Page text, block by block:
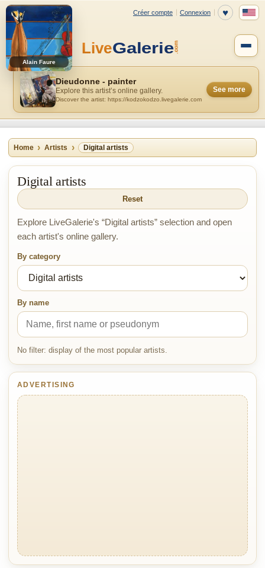
Alain Faure
Dieudonne - painter
Explore this artist’s online gallery.
Discover the artist: https://kodzokodzo.livegalerie.com
See more
Home Artists Digital artists
Digital artists
Reset
Explore LiveGalerie's “Digital artists” selection and open
each artist's online gallery.
By category
By name
No filter: display of the most popular artists.
ADVERTISING